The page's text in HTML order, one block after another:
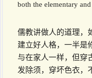
both the elementary
儒教讲做人的道理，
建立好人格，一半是
与在家人一样，但穿
发除须，穿坏色衣，